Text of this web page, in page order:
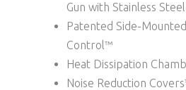
Gun with Stainless
Patented Side-
Control™
Heat Dissipation
Noise Reduction